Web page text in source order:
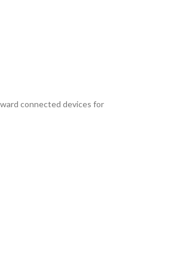
connected devices for